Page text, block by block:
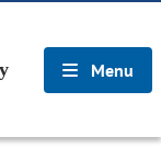
Menu